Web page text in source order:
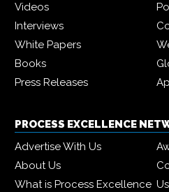
Videos
Interviews
White Papers
Books
Press Releases
PROCESS EXCELLENCE
Advertise With Us
About Us
What is Process Excellence